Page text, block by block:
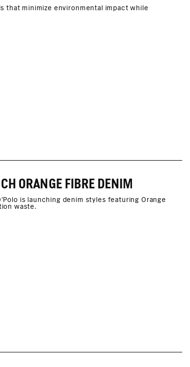
that minimize environmental impact while
ORANGE FIBRE DENIM
is launching denim styles featuring Orange
waste.